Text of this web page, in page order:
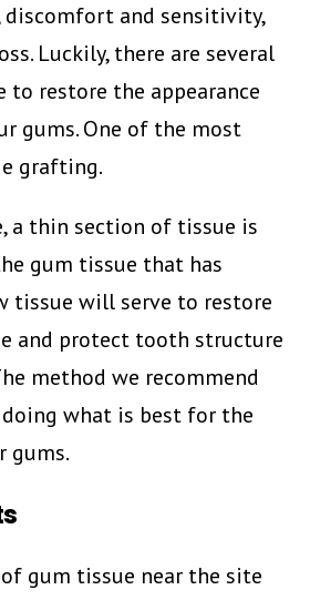
discomfort and sensitivity,
Luckily, there are several
to restore the appearance
gums. One of the most
grafting.
a thin section of tissue is
gum tissue that has
tissue will serve to restore
and protect tooth structure
method we recommend
what is best for the
gums.
gum tissue near the site